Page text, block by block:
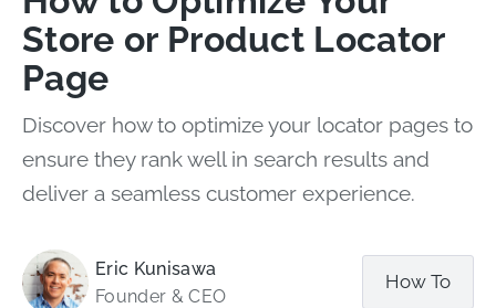
Store or Product Locator
Page
Discover how to optimize your locator pages to
ensure they rank well in search results and
deliver a seamless customer experience.
Eric Kunisawa
Founder & CEO
How To